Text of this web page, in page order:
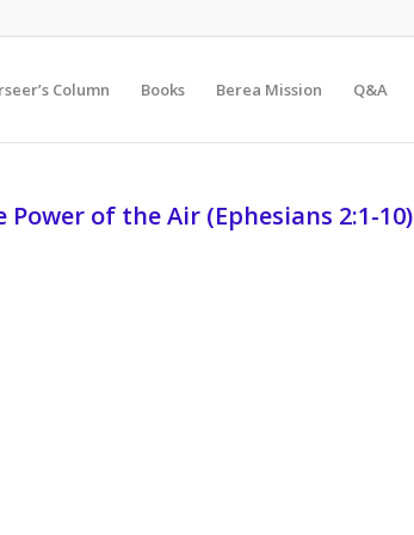
Column Books Berea Mission Q&A
of the Air (Ephesians 2:1-10)